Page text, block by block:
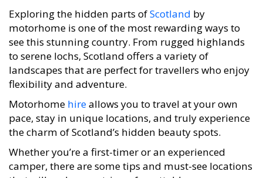
Exploring the hidden parts of Scotland by
motorhome is one of the most rewarding ways to
see this stunning country. From rugged highlands
to serene lochs, Scotland offers a variety of
landscapes that are perfect for travellers who enjoy
flexibility and adventure.
Motorhome hire
allows you to travel at your own
pace, stay in unique locations, and truly experience
the charm of Scotland’s hidden beauty spots.
Whether you’re a first-timer or an experienced
camper, there are some tips and must-see locations
that will make your trip unforgettable.